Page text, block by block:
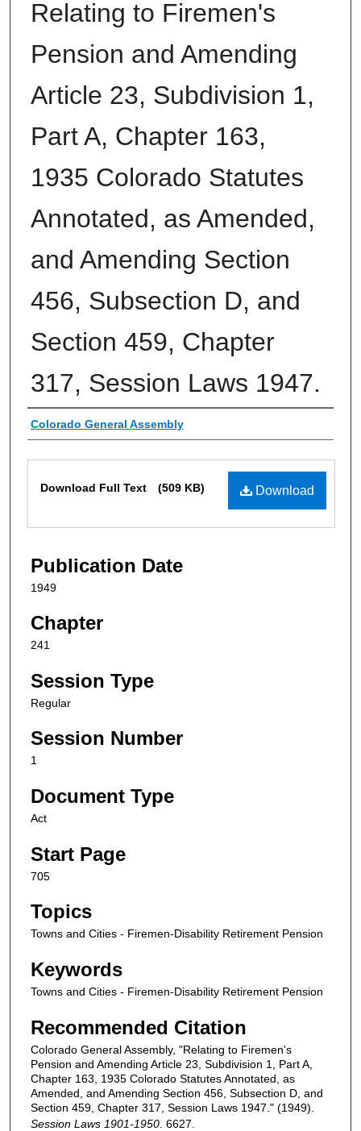
Relating to Firemen's
Pension and Amending
Article 23, Subdivision 1,
Part A, Chapter 163,
1935 Colorado Statutes
Annotated, as Amended,
and Amending Section
456, Subsection D, and
Section 459, Chapter
317, Session Laws 1947.
Authors
Colorado General Assembly
Download
Download Full Text (509 KB)
Publication Date
1949
Chapter
241
Session Type
Regular
Session Number
1
Document Type
Act
Start Page
705
Topics
Towns and Cities - Firemen-Disability Retirement Pension
Keywords
Towns and Cities - Firemen-Disability Retirement Pension
Recommended Citation
Colorado General Assembly, "Relating to Firemen's
Pension and Amending Article 23, Subdivision 1, Part A,
Chapter 163, 1935 Colorado Statutes Annotated, as
Amended, and Amending Section 456, Subsection D, and
Section 459, Chapter 317, Session Laws 1947." (1949).
Session Laws 1901-1950 . 6627.